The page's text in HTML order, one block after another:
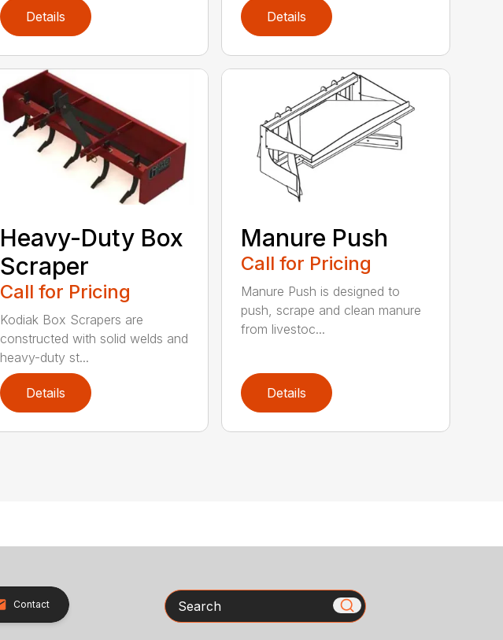
Details Details
Heavy-Duty Box
Scraper
Call for Pricing
Kodiak Box Scrapers are
constructed with solid welds and
heavy-duty st...
Details
Manure Push
Call for Pricing
Manure Push is designed to
push, scrape and clean manure
from livestoc...
Details
Contact Search